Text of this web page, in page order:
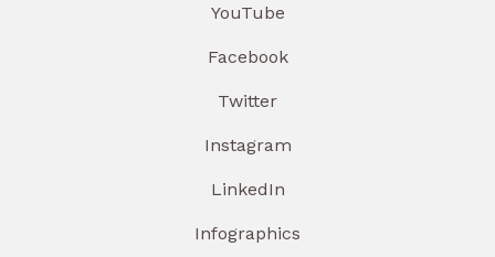
YouTube
Facebook
Twitter
Instagram
LinkedIn
Infographics